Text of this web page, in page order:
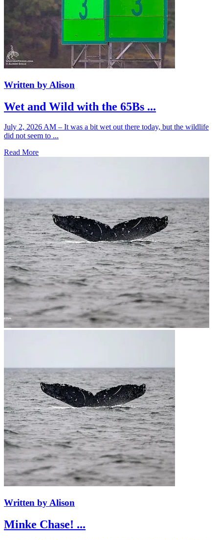
Written by Alison
Wet and Wild with the 65Bs ...
July 2, 2026 AM – It was a bit wet out there today, but the wildlife
did not seem to ...
Read More
Written by Alison
Minke Chase! ...